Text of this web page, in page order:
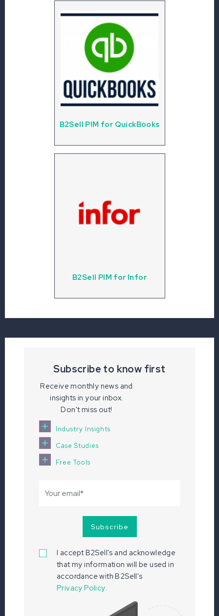
B2Sell PIM for QuickBooks
B2Sell PIM for Infor
Subscribe to know first
Receive monthly news and
insights in your inbox.
Don't miss out!
Industry Insights
Case Studies
Free Tools
I accept B2Sell's and acknowledge
that my information will be used in
accordance with B2Sell's
Privacy Policy.